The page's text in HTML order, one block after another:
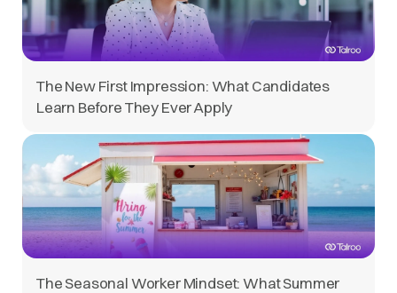
The New First Impression: What Candidates
Learn Before They Ever Apply
The Seasonal Worker Mindset: What Summer